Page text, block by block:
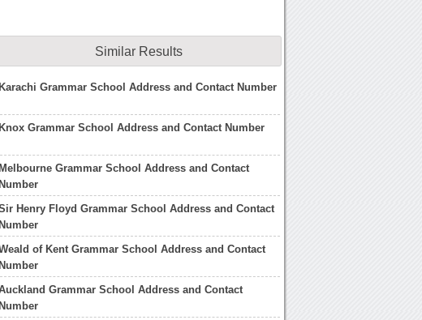
Similar Results
Grammar School Address and Contact Number
Grammar School Address and Contact Number
Grammar School Address and Contact
Henry Floyd Grammar School Address and Contact
of Kent Grammar School Address and Contact
Grammar School Address and Contact